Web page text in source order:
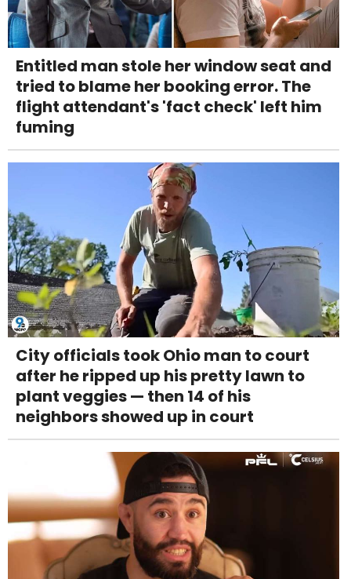
Entitled man stole her window seat and
tried to blame her booking error. The
flight attendant's 'fact check' left him
fuming
City officials took Ohio man to court
after he ripped up his pretty lawn to
plant veggies — then 14 of his
neighbors showed up in court